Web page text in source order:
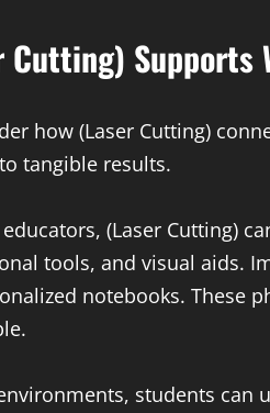
Cutting)
how (Laser Cutting)
tangible results.
(Laser Cutting)
tools, and visual aids.
notebooks. These
students can